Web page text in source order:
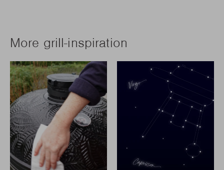
More grill-inspiration